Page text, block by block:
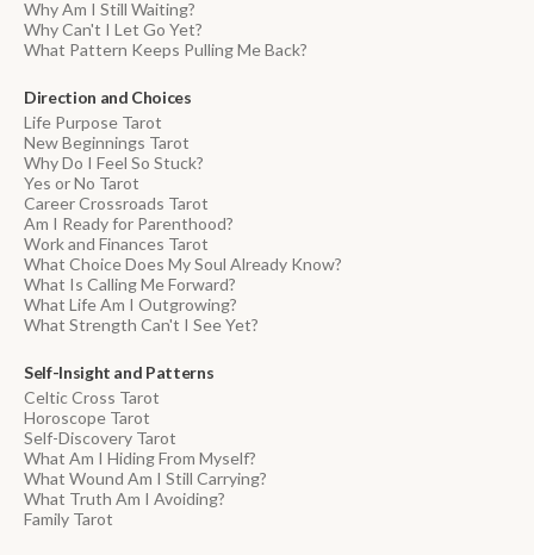
Why Am I Still Waiting?
Why Can't I Let Go Yet?
What Pattern Keeps Pulling Me Back?
Direction and Choices
Life Purpose Tarot
New Beginnings Tarot
Why Do I Feel So Stuck?
Yes or No Tarot
Career Crossroads Tarot
Am I Ready for Parenthood?
Work and Finances Tarot
What Choice Does My Soul Already Know?
What Is Calling Me Forward?
What Life Am I Outgrowing?
What Strength Can't I See Yet?
Self-Insight and Patterns
Celtic Cross Tarot
Horoscope Tarot
Self-Discovery Tarot
What Am I Hiding From Myself?
What Wound Am I Still Carrying?
What Truth Am I Avoiding?
Family Tarot